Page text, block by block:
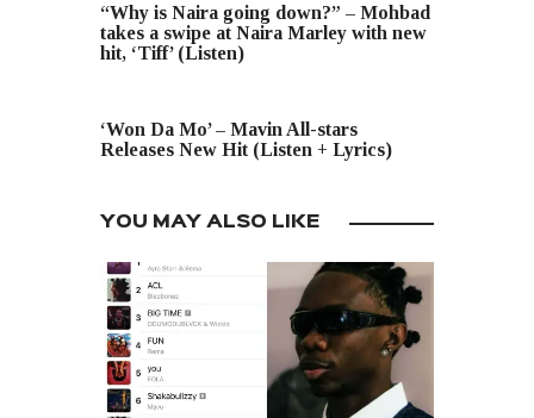
“Why is Naira going down?” – Mohbad
takes a swipe at Naira Marley with new
hit, ‘Tiff’ (Listen)
‘Won Da Mo’ – Mavin All-stars
Releases New Hit (Listen + Lyrics)
YOU MAY ALSO LIKE